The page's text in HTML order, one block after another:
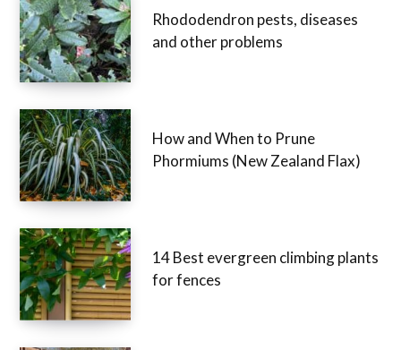
Rhododendron pests, diseases
and other problems
How and When to Prune
Phormiums (New Zealand Flax)
14 Best evergreen climbing plants
for fences